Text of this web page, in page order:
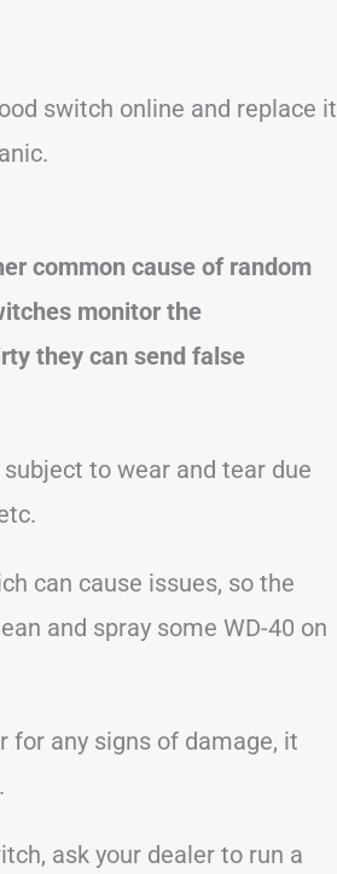
switch online and replace it
common cause of random
monitor the
they can send false
to wear and tear due
can cause issues, so the
and spray some WD-40 on
for any signs of damage, it
ask your dealer to run a